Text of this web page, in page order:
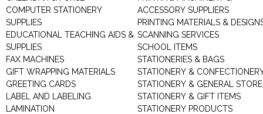
COMPUTER STATIONERY
SUPPLIES
EDUCATIONAL TEACHING AIDS &
SUPPLIES
FAX MACHINES
GIFT WRAPPING MATERIALS
GREETING CARDS
LABEL AND LABELING
LAMINATION
ACCESSORY SUPPLIERS
PRINTING MATERIALS &
SCANNING SERVICES
SCHOOL ITEMS
STATIONERIES & BAGS
STATIONERY &
STATIONERY & GENERAL
STATIONERY & GIFT ITEMS
STATIONERY PRODUCTS